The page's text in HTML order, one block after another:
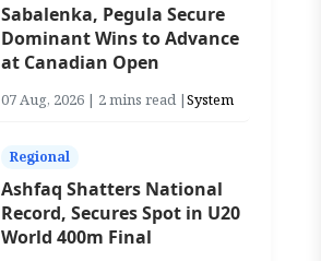
Sabalenka, Pegula Secure
Dominant Wins to Advance
at Canadian Open
07 Aug, 2026 | 2 mins read |System
Regional
Ashfaq Shatters National
Record, Secures Spot in U20
World 400m Final